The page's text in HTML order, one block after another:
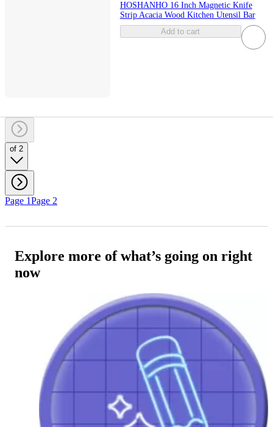
HOSHANHO 16 Inch Magnetic Knife
Strip Acacia Wood Kitchen Utensil Bar
Add to cart
of 2
Page 1Page 2
Explore more of what’s going on right
now